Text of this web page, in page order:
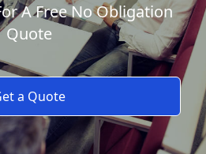
A Free No Obligation
Quote
a Quote